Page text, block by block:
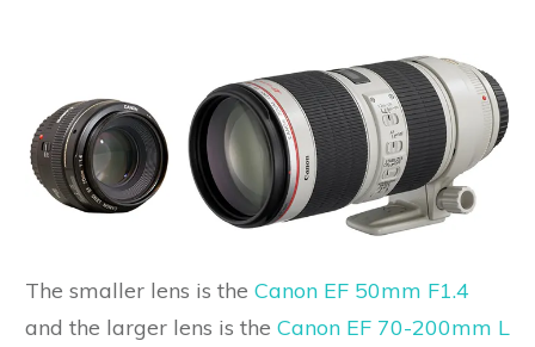
The smaller lens is the Canon EF 50mm F1.4
and the larger lens is the Canon EF 70-200mm L